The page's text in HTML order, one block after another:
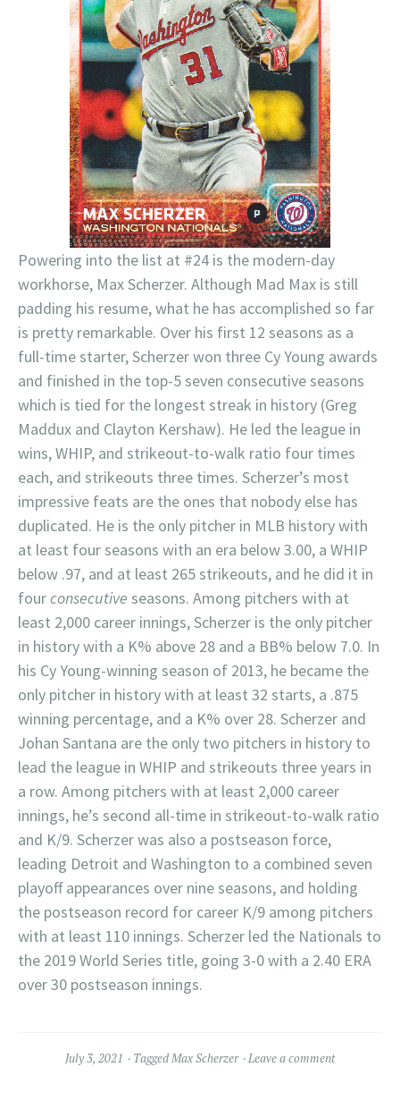
Powering into the list at #24 is the modern-day
workhorse, Max Scherzer. Although Mad Max is still
padding his resume, what he has accomplished so far
is pretty remarkable. Over his first 12 seasons as a
full-time starter, Scherzer won three Cy Young awards
and finished in the top-5 seven consecutive seasons
which is tied for the longest streak in history (Greg
Maddux and Clayton Kershaw). He led the league in
wins, WHIP, and strikeout-to-walk ratio four times
each, and strikeouts three times. Scherzer’s most
impressive feats are the ones that nobody else has
duplicated. He is the only pitcher in MLB history with
at least four seasons with an era below 3.00, a WHIP
below .97, and at least 265 strikeouts, and he did it in
fourconsecutive seasons. Among pitchers with at
least 2,000 career innings, Scherzer is the only pitcher
in history with a K% above 28 and a BB% below 7.0. In
his Cy Young-winning season of 2013, he became the
only pitcher in history with at least 32 starts, a .875
winning percentage, and a K% over 28. Scherzer and
Johan Santana are the only two pitchers in history to
lead the league in WHIP and strikeouts three years in
a row. Among pitchers with at least 2,000 career
innings, he’s second all-time in strikeout-to-walk ratio
and K/9. Scherzer was also a postseason force,
leading Detroit and Washington to a combined seven
playoff appearances over nine seasons, and holding
the postseason record for career K/9 among pitchers
with at least 110 innings. Scherzer led the Nationals to
the 2019 World Series title, going 3-0 with a 2.40 ERA
over 30 postseason innings.
July 3, 2021 TaggedMax Scherzer Leave a comment